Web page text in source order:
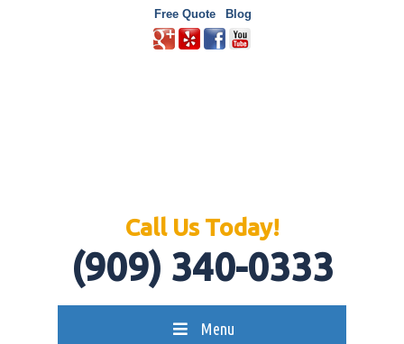
Free Quote Blog
Call Us Today!
(909) 340-0333
Menu